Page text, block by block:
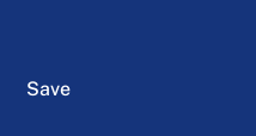
Save